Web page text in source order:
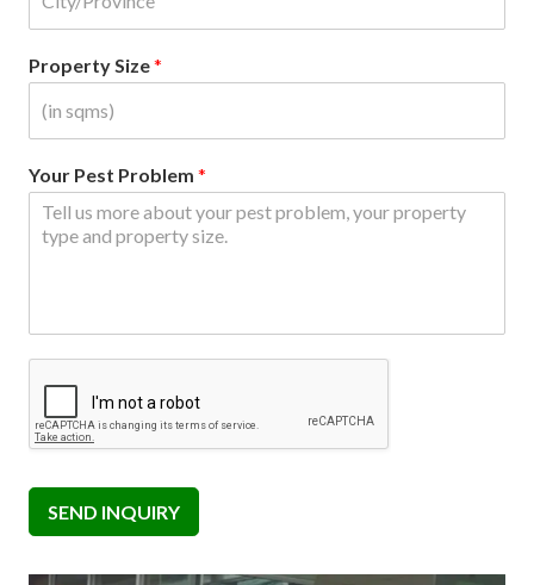
Property Size*
Your Pest Problem *
SEND INQUIRY